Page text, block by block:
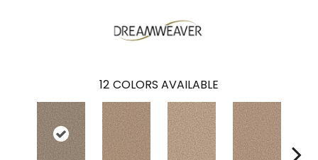
12 COLORS AVAILABLE